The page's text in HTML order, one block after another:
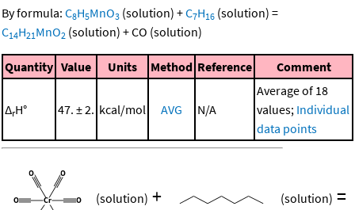
By formula: C8H5MnO3 (solution) +C7H16 (solution) =
C14H21 MnO2 (solution) +CO (solution)
Quantity Value Units Method Reference Comment
ΔrH° 47. ± 2. kcal/mol AVG N/A
Average of 18
values; Individual
data points
(solution) + (solution) =